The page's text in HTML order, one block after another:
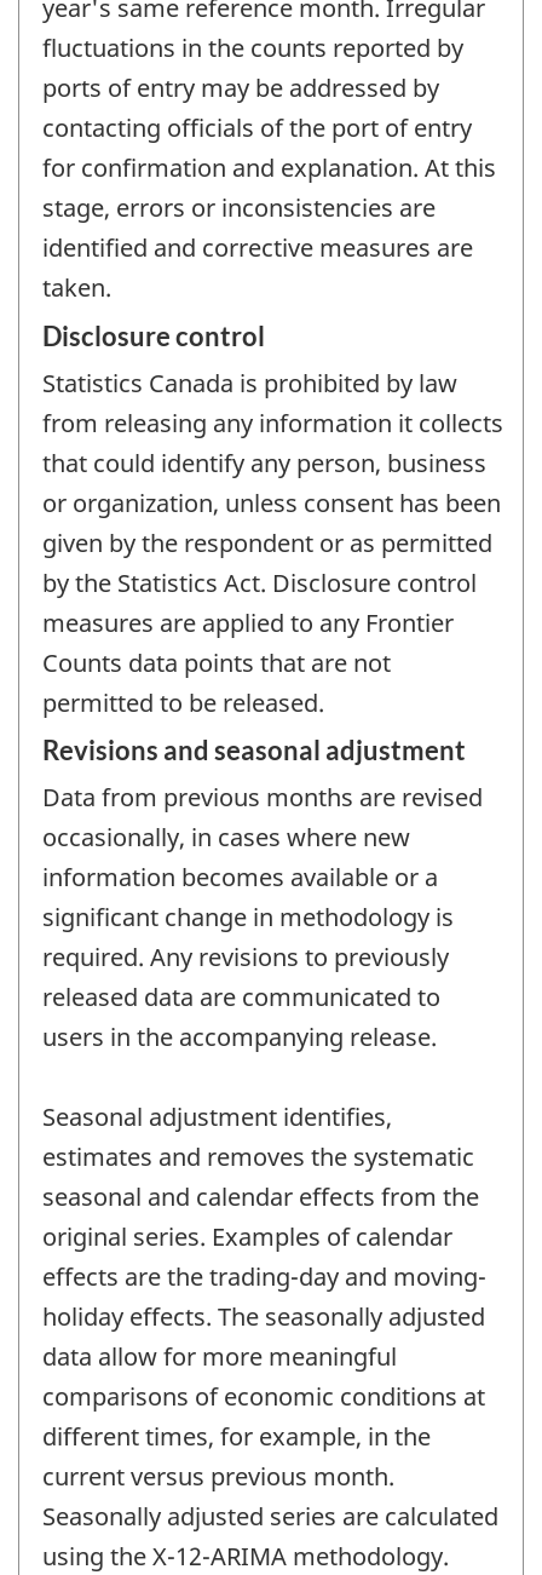
year's same reference month. Irregular
fluctuations in the counts reported by
ports of entry may be addressed by
contacting officials of the port of entry
for confirmation and explanation. At this
stage, errors or inconsistencies are
identified and corrective measures are
taken.
Disclosure control
Statistics Canada is prohibited by law
from releasing any information it collects
that could identify any person, business
or organization, unless consent has been
given by the respondent or as permitted
by the Statistics Act. Disclosure control
measures are applied to any Frontier
Counts data points that are not
permitted to be released.
Revisions and seasonal adjustment
Data from previous months are revised
occasionally, in cases where new
information becomes available or a
significant change in methodology is
required. Any revisions to previously
released data are communicated to
users in the accompanying release.
Seasonal adjustment identifies,
estimates and removes the systematic
seasonal and calendar effects from the
original series. Examples of calendar
effects are the trading-day and moving-
holiday effects. The seasonally adjusted
data allow for more meaningful
comparisons of economic conditions at
different times, for example, in the
current versus previous month.
Seasonally adjusted series are calculated
using the X-12-ARIMA methodology.